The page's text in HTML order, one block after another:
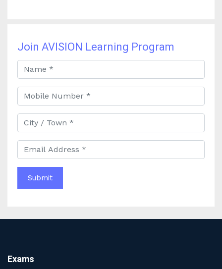
Faculty and Guidance
to Civil Services Success
Best Online Coaching for Bank PO Exam Preparation
and Success
Best IAS Coaching in Kolkata with Expert Faculty and
Comprehensive Study Materials
Why Choosing the Best IAS Coaching in Kolkata Can
Boost Your UPSC Success
Education Franchise in India
WBCS Online Coaching with Live Classes and Mock
Tests
and Clerk Exams
Join AVISION Learning Program
Exams